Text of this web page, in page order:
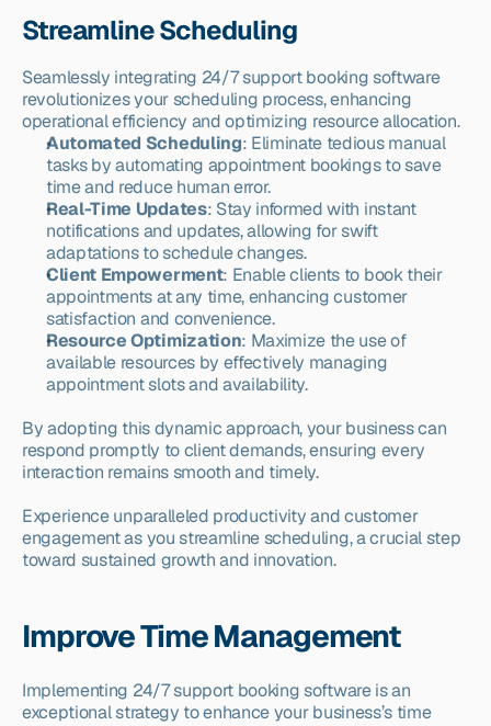
Streamline Scheduling
Seamlessly integrating 24/7 support booking software
revolutionizes your scheduling process, enhancing
operational efficiency and optimizing resource allocation.
Automated Scheduling: Eliminate tedious manual
tasks by automating appointment bookings to save
time and reduce human error.
Real-Time Updates: Stay informed with instant
notifications and updates, allowing for swift
adaptations to schedule changes.
Client Empowerment: Enable clients to book their
appointments at any time, enhancing customer
satisfaction and convenience.
Resource Optimization: Maximize the use of
available resources by effectively managing
appointment slots and availability.
By adopting this dynamic approach, your business can
respond promptly to client demands, ensuring every
interaction remains smooth and timely.
Experience unparalleled productivity and customer
engagement as you streamline scheduling, a crucial step
toward sustained growth and innovation.
Improve Time Management
Implementing 24/7 support booking software is an
exceptional strategy to enhance your business’s time